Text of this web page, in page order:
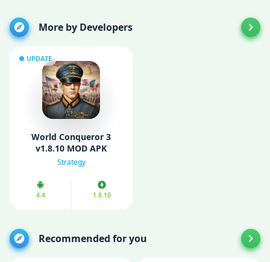
More by Developers
UPDATE
World Conqueror 3
v1.8.10 MOD APK
(Unlimited medals)
Strategy
4.4 1.8.10
Recommended for you